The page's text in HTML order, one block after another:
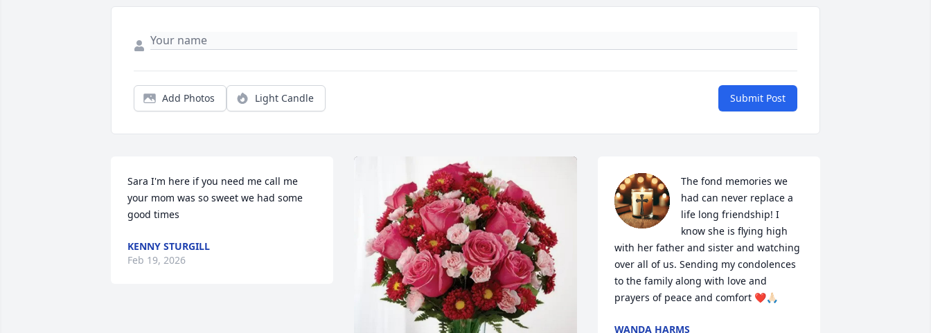
Add Photos Light Candle Submit Post
Sara I'm here if you need me call me
your mom was so sweet we had some
good times
KENNY STURGILL
Feb 19, 2026
The fond memories we
had can never replace a
life long friendship! I
know she is flying high
with her father and sister and watching
over all of us. Sending my condolences
to the family along with love and
prayers of peace and comfort ❤️🙏🏻
WANDA HARMS